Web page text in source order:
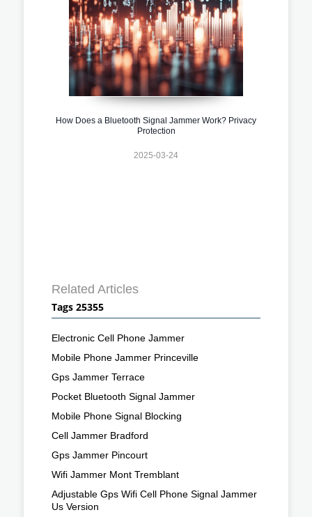
How Does a Bluetooth Signal Jammer Work? Privacy
Protection
2025-03-24
Related Articles
Tags 25355
Electronic Cell Phone Jammer
Mobile Phone Jammer Princeville
Gps Jammer Terrace
Pocket Bluetooth Signal Jammer
Mobile Phone Signal Blocking
Cell Jammer Bradford
Gps Jammer Pincourt
Wifi Jammer Mont Tremblant
Adjustable Gps Wifi Cell Phone Signal Jammer
Us Version